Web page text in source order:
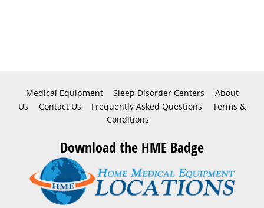
Medical Equipment Sleep Disorder Centers
About
Us
Contact Us Frequently Asked Questions
Terms &
Conditions
Download the HME Badge